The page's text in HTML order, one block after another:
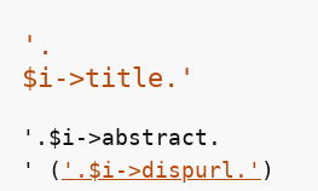
'.
$i->title.'
'.$i->abstract.
' ( '.$i->dispurl.' )